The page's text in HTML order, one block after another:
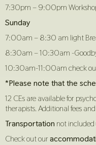
7:30pm – 9:00pm
Sunday
7:00am – 8:30 am light
8:30am – 10:30am -
10:30am-11:00am check
*Please note that the
12 CEs are available for
therapists. Additional fees
Transportation not
Check out our